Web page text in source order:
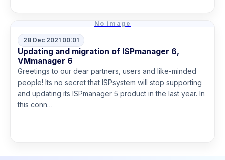
No image
28 Dec 2021 00:01
Updating and migration of ISPmanager 6,
VMmanager 6
Greetings to our dear partners, users and like-minded
people! Its no secret that ISPsystem will stop supporting
and updating its ISPmanager 5 product in the last year. In
this conn…